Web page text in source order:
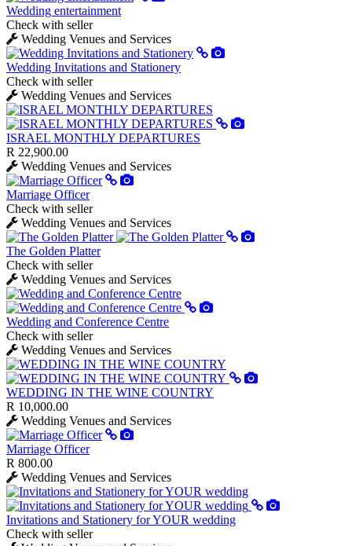
Wedding entertainment
Check with seller
Wedding Venues and Services
Wedding Invitations and Stationery
Check with seller
Wedding Venues and Services
ISRAEL MONTHLY DEPARTURES
R 22,900.00
Wedding Venues and Services
Marriage Officer
Check with seller
Wedding Venues and Services
The Golden Platter
Check with seller
Wedding Venues and Services
Wedding and Conference Centre
Check with seller
Wedding Venues and Services
WEDDING IN THE WINE COUNTRY
R 10,000.00
Wedding Venues and Services
Marriage Officer
R 800.00
Wedding Venues and Services
Invitations and Stationery for YOUR wedding
Check with seller